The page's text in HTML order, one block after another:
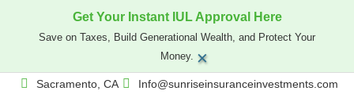
Get Your Instant IUL Approval Here
Save on Taxes, Build Generational Wealth, and Protect Your
Money. ×
Sacramento, CA
Info@sunriseinsuranceinvestments.com